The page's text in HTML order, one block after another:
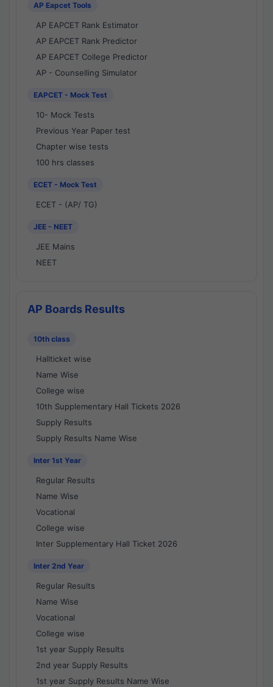
AP Eapcet Tools
AP EAPCET Rank Estimator
AP EAPCET Rank Predictor
AP EAPCET College Predictor
AP - Counselling Simulator
EAPCET - Mock Test
10- Mock Tests
Previous Year Paper test
Chapter wise tests
100 hrs classes
ECET - Mock Test
ECET - (AP/ TG)
JEE - NEET
JEE Mains
NEET
AP Boards Results
10th class
Hallticket wise
Name Wise
College wise
10th Supplementary Hall Tickets 2026
Supply Results
Supply Results Name Wise
Inter 1st Year
Regular Results
Name Wise
Vocational
College wise
Inter Supplementary Hall Ticket 2026
Inter 2nd Year
Regular Results
Name Wise
Vocational
College wise
1st year Supply Results
2nd year Supply Results
1st year Supply Results Name Wise